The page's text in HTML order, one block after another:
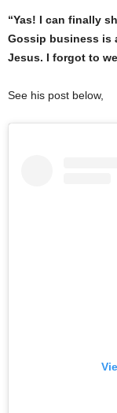
“Yas! I can finally
Gossip business is
Jesus. I forgot to
See his post below,